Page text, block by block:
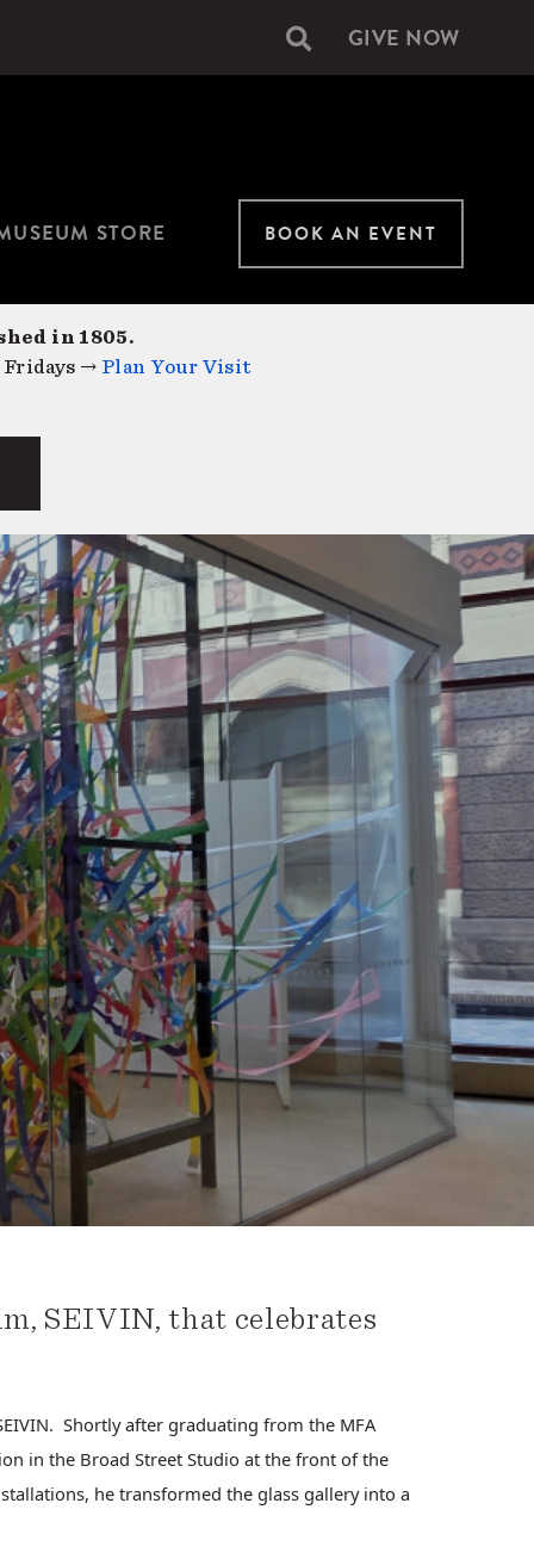
Secondary
GIVE NOW
STORE BOOK AN EVENT
in 1805.
Fridays → Plan Your Visit
SEIVIN, that celebrates
Shortly after graduating from the MFA
in the Broad Street Studio at the front of the
he transformed the glass gallery into a